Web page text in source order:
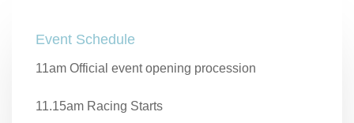
Event Schedule
11am Official event opening procession
11.15am Racing Starts